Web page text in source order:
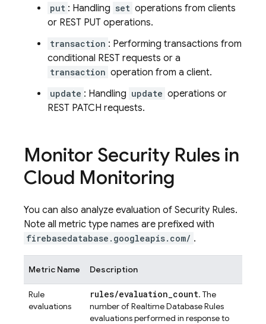
put : Handling set operations from clients
or REST PUT operations.
transaction : Performing transactions from
conditional REST requests or a
transaction operation from a client.
update : Handling update operations or
REST PATCH requests.
Monitor Security Rules in
Cloud Monitoring
You can also analyze evaluation of Security Rules.
Note all metric type names are prefixed with
firebasedatabase.googleapis.com/ .
Metric Name Description
Rule
evaluations
rules/evaluation_count. The
number of Realtime Database Rules
evaluations performed in response to